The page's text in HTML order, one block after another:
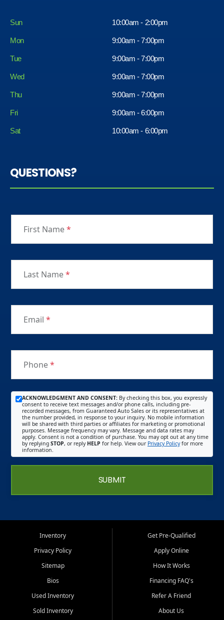
Sun 10:00am - 2:00pm
Mon 9:00am - 7:00pm
Tue 9:00am - 7:00pm
Wed 9:00am - 7:00pm
Thu 9:00am - 7:00pm
Fri
Sat
9:00am - 6:00pm
10:00am - 6:00pm
QUESTIONS?
First Name*
Last Name*
Email *
Phone*
ACKNOWLEDGMENT AND CONSENT: By checking this box, you expressly
consent to receive text messages and/or phone calls, including pre-
recorded messages, from Guaranteed Auto Sales or its representatives at
the number provided, in response to your inquiry. No mobile information
will be shared with third parties or affiliates for marketing or promotional
purposes. Message frequency may vary. Message and data rates may
apply. Consent is not a condition of purchase. You may opt out at any time
by replying STOP, or reply HELP for help. View our Privacy Policyfor more
information.
SUBMIT
Inventory
Privacy Policy
Sitemap
Bios
Used Inventory
Sold Inventory
Get Pre-Qualified
Apply Online
How It Works
Financing FAQ's
Refer A Friend
About Us